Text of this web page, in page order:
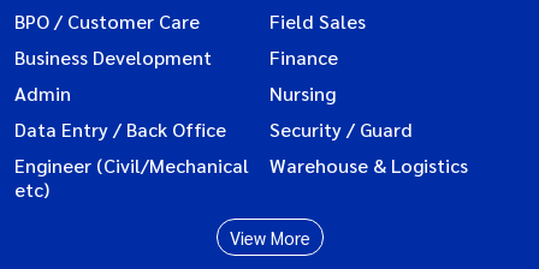
BPO / Customer Care
Field Sales
Business Development
Finance
Admin
Nursing
Data Entry / Back Office
Security / Guard
Engineer (Civil/Mechanical
etc)
Warehouse & Logistics
View More